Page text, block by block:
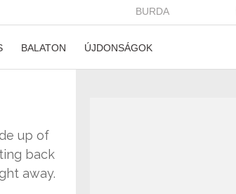
BURDA
BALATON ÚJDONSÁGOK
up of
back
away.